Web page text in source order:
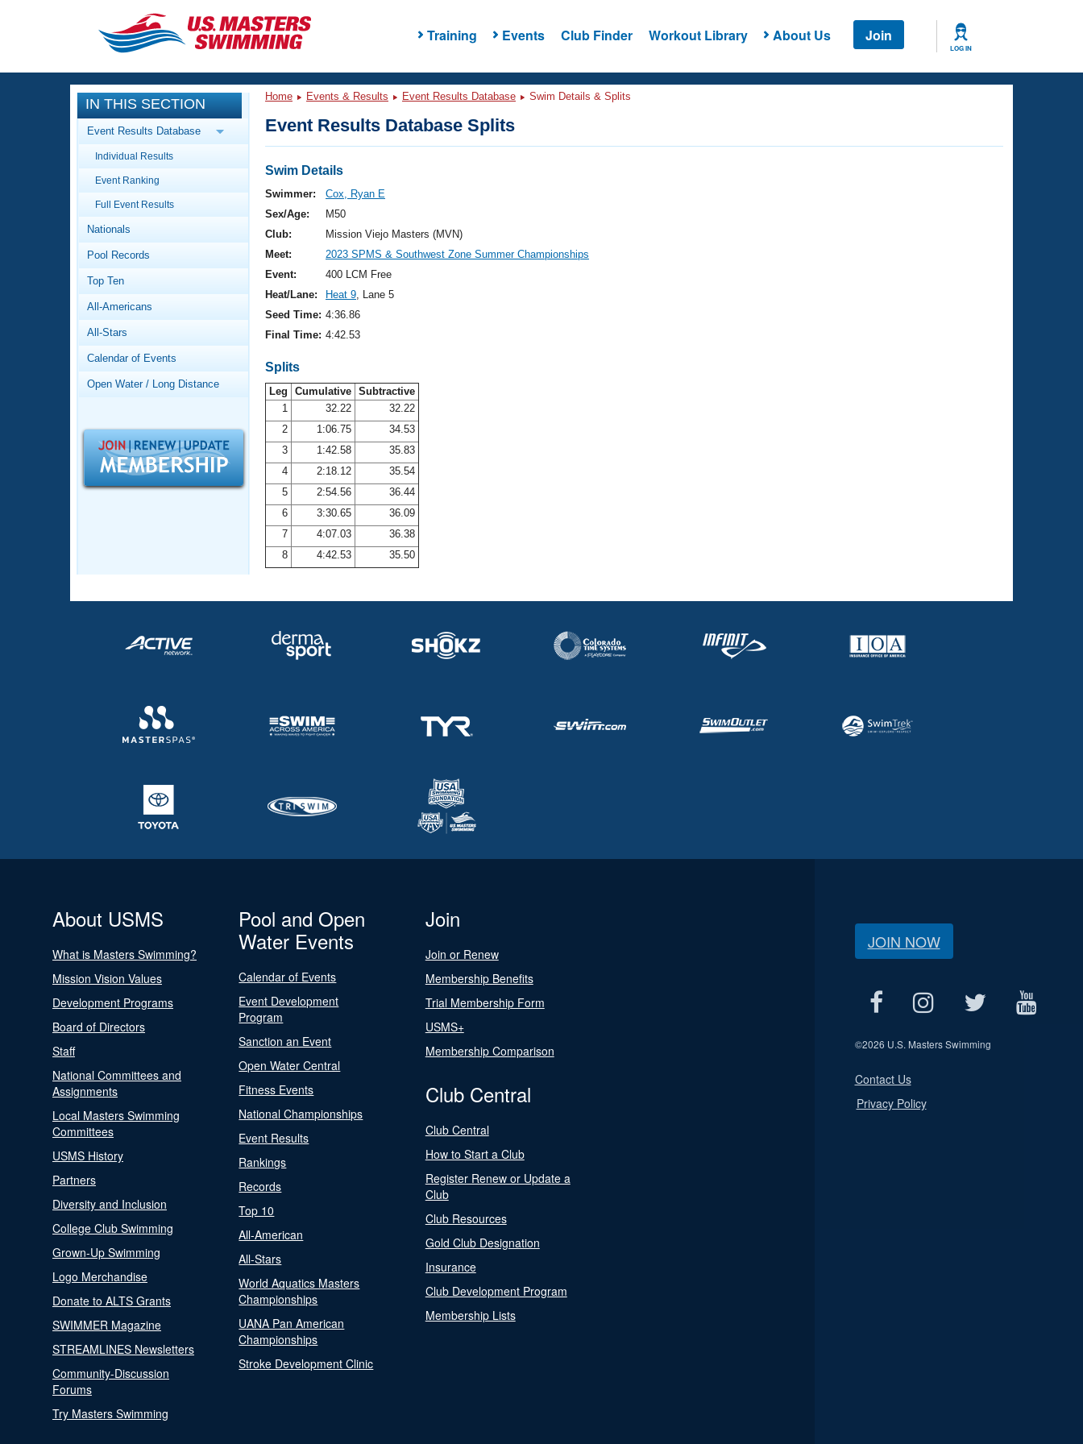
Training Events Club Finder Workout Library About Us Join
LOG IN
CLOSE
Training
Workout Library
Articles And Videos
Swimming 101
Video Stroke Analysis
Club Finder
Workout Tracking
SWIMMER Magazine
Events
Calendar Of Events
Virtual And Fitness Events
2026 Summer Nationals
National Championships
Results And Rankings
Records
Workout Library
About Us
What Is Masters Swimming?
Logo Merchandise
Membership Benefits
Open Water Central
IN THIS SECTION
Event Results Database
Individual Results
Event Ranking
Full Event Results
Nationals
Pool Records
Top Ten
All-Americans
All-Stars
Calendar of Events
Open Water / Long Distance
Home Events & Results Event Results Database Swim Details & Splits
Event Results Database Splits
Swim Details
Swimmer:
Cox, Ryan E
Sex/Age:
M50
Club:
Mission Viejo Masters (MVN)
Meet:
2023 SPMS & Southwest Zone Summer Championships
Event:
400 LCM Free
Heat/Lane:
Heat 9, Lane 5
Seed Time: 4:36.86
Final Time: 4:42.53
Splits
Leg Cumulative Subtractive
1
32.22
32.22
2
1:06.75
34.53
3
1:42.58
35.83
4
2:18.12
35.54
5
2:54.56
36.44
6
3:30.65
36.09
7
4:07.03
36.38
8
4:42.53 35.50
About USMS
What is Masters Swimming?
Mission Vision Values
Development Programs
Board of Directors
Staff
National Committees and
Assignments
Local Masters Swimming
Committees
USMS History
Partners
Diversity and Inclusion
College Club Swimming
Grown-Up Swimming
Logo Merchandise
Donate to ALTS Grants
SWIMMER Magazine
STREAMLINES Newsletters
Community-Discussion
Forums
Try Masters Swimming
Pool and Open
Water Events
Calendar of Events
Event Development
Program
Sanction an Event
Open Water Central
Fitness Events
National Championships
Event Results
Rankings
Records
Top 10
All-American
All-Stars
World Aquatics Masters
Championships
UANA Pan American
Championships
Stroke Development Clinic
Join
Join or Renew
Membership Benefits
Trial Membership Form
USMS+
Membership Comparison
Club Central
Club Central
How to Start a Club
Register Renew or Update a
Club
Club Resources
Gold Club Designation
Insurance
Club Development Program
Membership Lists
JOIN NOW
©2026 U.S. Masters Swimming
Contact Us
Privacy Policy